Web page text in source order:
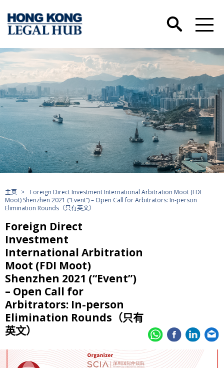
主页 >
Foreign Direct Investment International Arbitration Moot (FDI
Moot) Shenzhen 2021 (“Event”) – Open Call for Arbitrators: In-person
Elimination Rounds（只有英文）
Foreign Direct
Investment
International Arbitration
Moot (FDI Moot)
Shenzhen 2021 (“Event”)
– Open Call for
Arbitrators: In-person
Elimination Rounds（只有
英文）